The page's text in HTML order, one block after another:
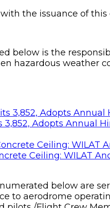
the issuance of this
below is the
hazardous weather
3,852, Adopts Annual
Ceiling: WILAT
below are
to aerodrome